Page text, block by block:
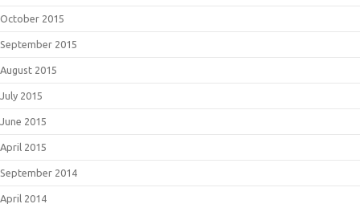
October 2015
September 2015
August 2015
July 2015
June 2015
April 2015
September 2014
April 2014